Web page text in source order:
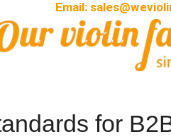
Email:
Standards
for